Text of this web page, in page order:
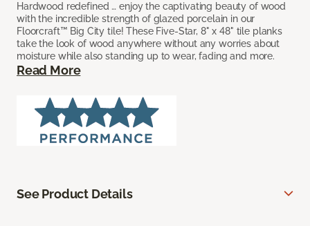
Hardwood redefined … enjoy the captivating beauty of wood
with the incredible strength of glazed porcelain in our
Floorcraft™ Big City tile! These Five-Star, 8" x 48" tile planks
take the look of wood anywhere without any worries about
moisture while also standing up to wear, fading and more.
Read More
See Product Details